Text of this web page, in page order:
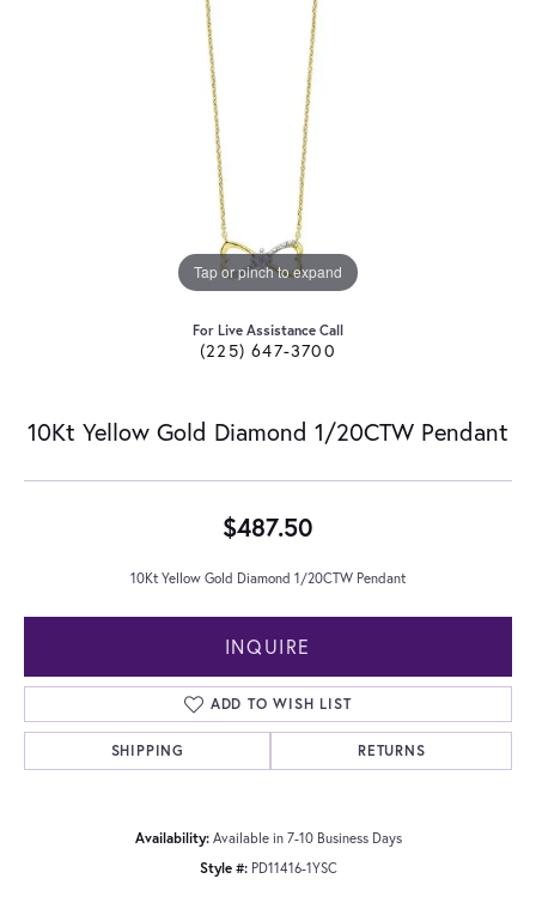
Tap or pinch to expand
For Live Assistance Call
(225) 647-3700
10Kt Yellow Gold Diamond 1/20CTW Pendant
$487.50
10Kt Yellow Gold Diamond 1/20CTW Pendant
INQUIRE
ADD TO WISH LIST
SHIPPING RETURNS
Availability: Available in 7-10 Business Days
Style #: PD11416-1YSC